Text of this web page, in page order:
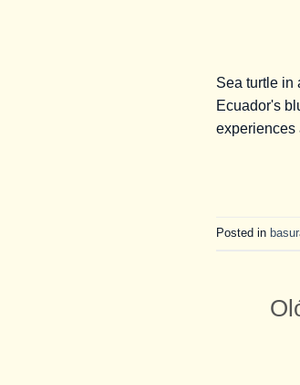
Sea turtle in
Ecuador's
experiences
Posted in